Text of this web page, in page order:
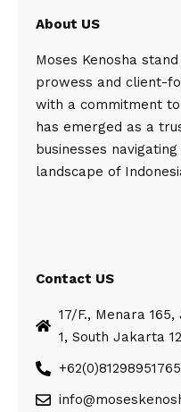
About US
Moses Kenosha
prowess and client-
with a commitment
has emerged as a
businesses
landscape of
Contact US
17/F., Menara
1, South Jakarta
+62(0)81298951765